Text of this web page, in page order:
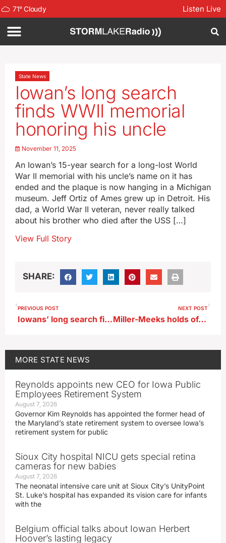
71°Cloudy Listen Live
State News
Iowan’s long search
finds WWII memorial
honoring his uncle
November 11, 2025
An Iowan’s 15-year search for a long-lost World
War II memorial with his uncle’s name on it has
ended and the plaque is now hanging in a Michigan
museum. Jeff Ortiz of Ames grew up in Detroit. His
dad, a World War II veteran, never really talked
about his brother who died after the USS […]
View Full Story
SHARE:
PREVIOUS POST
Iowans’ long search finds WWII memorial honoring his uncle
NEXT POST
Miller-Meeks holds often tense town hall
MORE STATE NEWS
Reynolds appoints new CEO for Iowa Public
Employees Retirement System
August 7, 2026
Governor Kim Reynolds has appointed the former head of
the Maryland’s state retirement system to oversee Iowa’s
retirement system for public
Sioux City hospital NICU gets special retina
cameras for new babies
August 7, 2026
The neonatal intensive care unit at Sioux City’s UnityPoint
St. Luke’s hospital has expanded its vision care for infants
with the
Belgium official talks about Iowan Herbert
Hoover’s lasting legacy